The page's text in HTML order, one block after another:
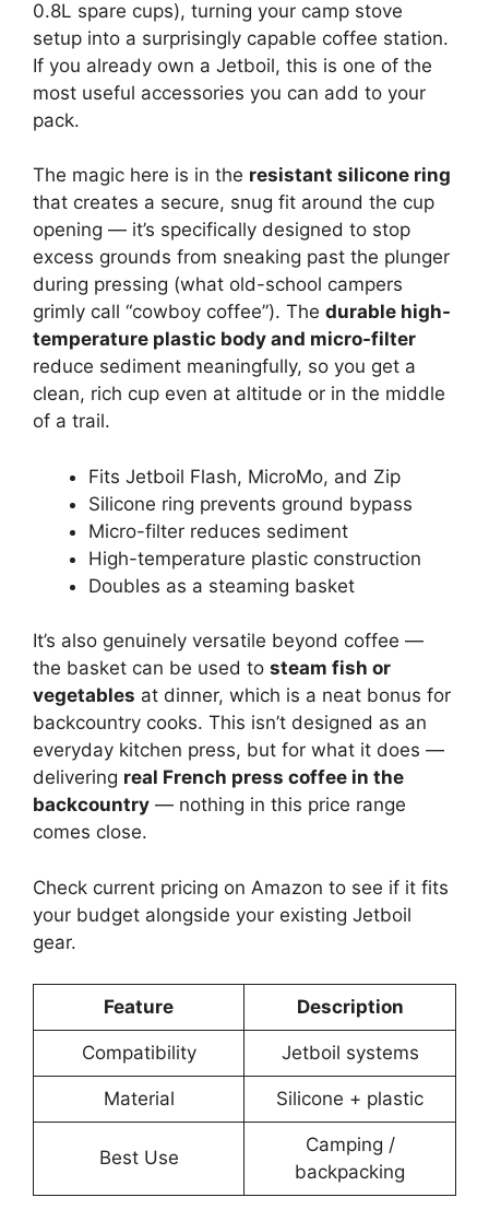
0.8L spare cups), turning your camp stove
setup into a surprisingly capable coffee station.
If you already own a Jetboil, this is one of the
most useful accessories you can add to your
pack.
The magic here is in the resistant silicone ring
that creates a secure, snug fit around the cup
opening — it’s specifically designed to stop
excess grounds from sneaking past the plunger
during pressing (what old-school campers
grimly call “cowboy coffee”). The durable high-
temperature plastic body and micro-filter
reduce sediment meaningfully, so you get a
clean, rich cup even at altitude or in the middle
of a trail.
Fits Jetboil Flash, MicroMo, and Zip
Silicone ring prevents ground bypass
Micro-filter reduces sediment
High-temperature plastic construction
Doubles as a steaming basket
It’s also genuinely versatile beyond coffee —
the basket can be used to steam fish or
vegetables at dinner, which is a neat bonus for
backcountry cooks. This isn’t designed as an
everyday kitchen press, but for what it does —
delivering real French press coffee in the
backcountry — nothing in this price range
comes close.
Check current pricing on Amazon to see if it fits
your budget alongside your existing Jetboil
gear.
Feature Description
Compatibility Jetboil systems
Material Silicone + plastic
Best Use
Camping /
backpacking